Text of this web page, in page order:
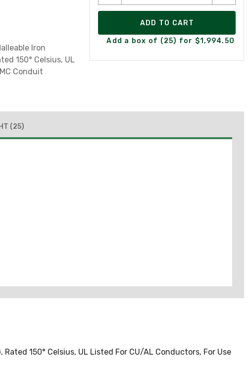
Iron
150° Celsius, UL
Conduit
ADD TO CART
Add a box of (25) for $1,994.50
(25)
150° Celsius, UL Listed For CU/AL Conductors, For Use